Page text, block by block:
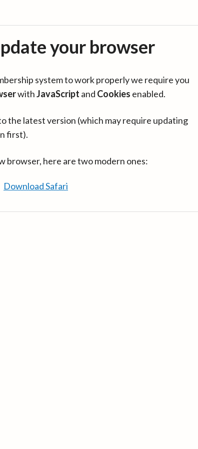
your browser
system to work properly we require you
withJavaScript and Cookies enabled.
the latest version (which may require updating
first).
browser, here are two modern ones:
Download Safari